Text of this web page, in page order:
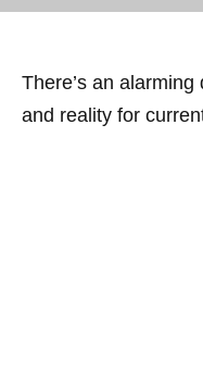
There’s an
and reality for